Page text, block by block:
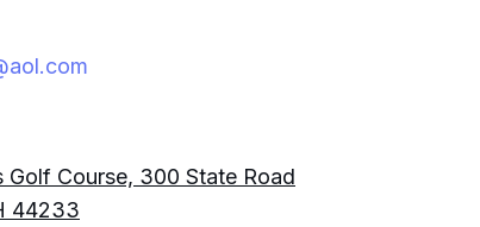
Golf Course, 300 State Road
44233